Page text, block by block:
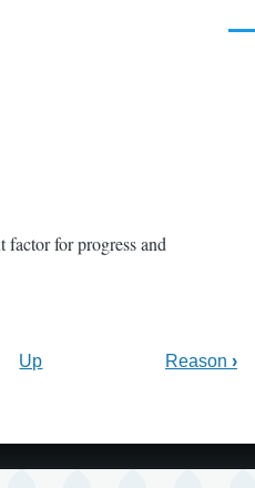
for progress and
Up Reason ›